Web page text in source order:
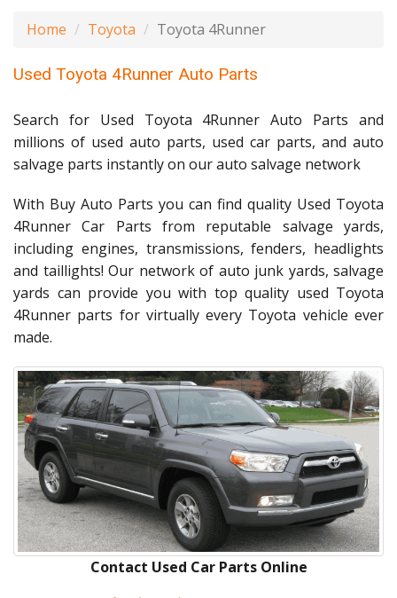
Home Toyota Toyota 4Runner
Used Toyota 4Runner Auto Parts
Search for Used Toyota 4Runner Auto Parts and
millions of used auto parts, used car parts, and auto
salvage parts instantly on our auto salvage network
With Buy Auto Parts you can find quality Used Toyota
4Runner Car Parts from reputable salvage yards,
including engines, transmissions, fenders, headlights
and taillights! Our network of auto junk yards, salvage
yards can provide you with top quality used Toyota
4Runner parts for virtually every Toyota vehicle ever
made.
Contact Used Car Parts Online